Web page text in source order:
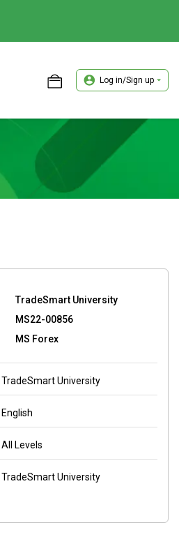
Log in/Sign up
TradeSmart University
MS22-00856
MS Forex
TradeSmart University
English
All Levels
TradeSmart University